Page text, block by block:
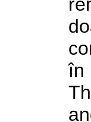
în